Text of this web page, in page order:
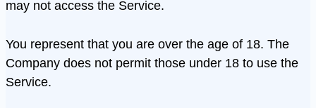
may not access the Service.
You represent that you are over the age of 18. The
Company does not permit those under 18 to use the
Service.